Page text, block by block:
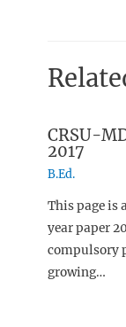
CRSU-
2017
B.Ed.
This page is
year paper
compulsory
growing…